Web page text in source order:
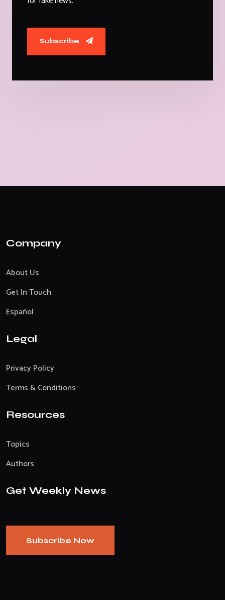
Subscribe
Company
About Us
Get In Touch
Español
Legal
Privacy Policy
Terms & Conditions
Resources
Topics
Authors
Get Weekly News
Subscribe Now